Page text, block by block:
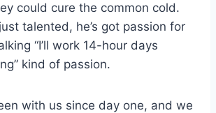
could cure the common cold.
talented, he’s got passion for
“I’ll work 14-hour days
kind of passion.
with us since day one, and we